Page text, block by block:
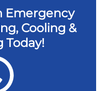
Emergency
Cooling &
Today!